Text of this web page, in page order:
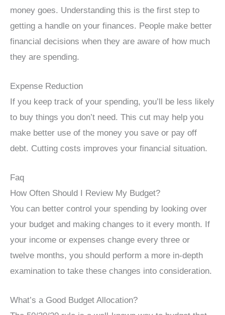
money goes. Understanding this is the first step to
getting a handle on your finances. People make better
financial decisions when they are aware of how much
they are spending.
Expense Reduction
If you keep track of your spending, you’ll be less likely
to buy things you don’t need. This cut may help you
make better use of the money you save or pay off
debt. Cutting costs improves your financial situation.
Faq
How Often Should I Review My Budget?
You can better control your spending by looking over
your budget and making changes to it every month. If
your income or expenses change every three or
twelve months, you should perform a more in-depth
examination to take these changes into consideration.
What’s a Good Budget Allocation?